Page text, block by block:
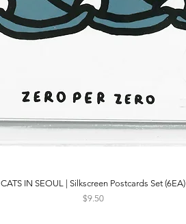
Quick View
CATS IN SEOUL | Silkscreen Postcards Set (6EA)
Price
$9.50